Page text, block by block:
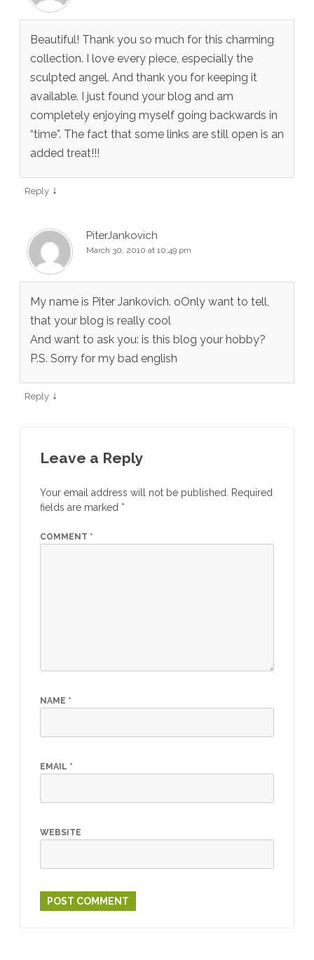
Beautiful! Thank you so much for this charming
collection. I love every piece, especially the
sculpted angel. And thank you for keeping it
available. I just found your blog and am
completely enjoying myself going backwards in
“time”. The fact that some links are still open is an
added treat!!!
Reply ↓
PiterJankovich
March 30, 2010 at 10:49 pm
My name is Piter Jankovich. oOnly want to tell,
that your blog is really cool
And want to ask you: is this blog your hobby?
P.S. Sorry for my bad english
Reply ↓
Leave a Reply
Your email address will not be published. Required
fields are marked *
COMMENT *
NAME *
EMAIL *
WEBSITE